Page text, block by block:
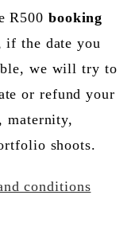
R500 booking
if the date you
we will try to
or refund your
maternity,
shoots.
conditions